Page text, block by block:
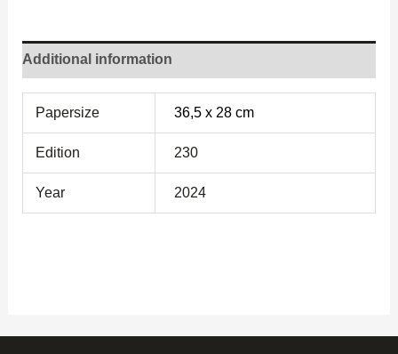
Additional information
Papersize 36,5 x 28 cm
Edition 230
Year 2024